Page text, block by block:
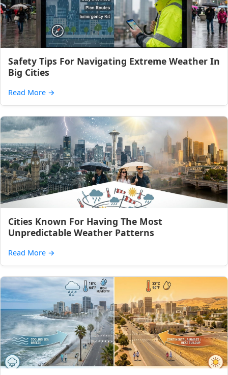
Safety Tips For Navigating Extreme Weather In
Big Cities
Read More →
Cities Known For Having The Most
Unpredictable Weather Patterns
Read More →